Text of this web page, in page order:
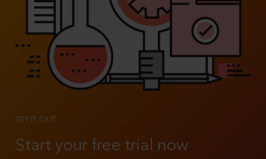
TRY IT OUT
Start your free trial now